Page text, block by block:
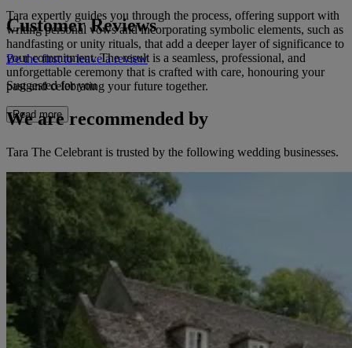
Tara expertly guides you through the process, offering support with
writing personal vows and incorporating symbolic elements, such as
handfasting or unity rituals, that add a deeper layer of significance to
your commitment. The result is a seamless, professional, and
unforgettable ceremony that is crafted with care, honouring your
past and celebrating your future together.
Read more
Customer Reviews
Be the first to leave a review
Suggested for you
We are recommended by
Tara The Celebrant is trusted by the following wedding businesses.